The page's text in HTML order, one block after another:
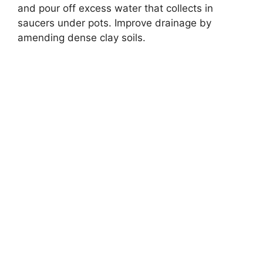
and pour off excess water that collects in
saucers under pots. Improve drainage by
amending dense clay soils.